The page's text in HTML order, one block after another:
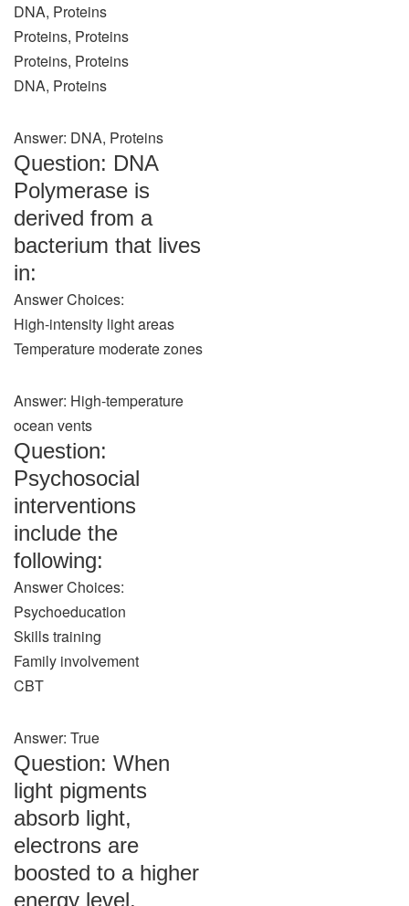
DNA, Proteins
Proteins, Proteins
Proteins, Proteins
DNA, Proteins
Answer: DNA, Proteins
Question: DNA
Polymerase is
derived from a
bacterium that lives
in:
Answer Choices:
High-intensity light areas
Temperature moderate zones
Answer: High-temperature
ocean vents
Question:
Psychosocial
interventions
include the
following:
Answer Choices:
Psychoeducation
Skills training
Family involvement
CBT
Answer: True
Question: When
light pigments
absorb light,
electrons are
boosted to a higher
energy level,